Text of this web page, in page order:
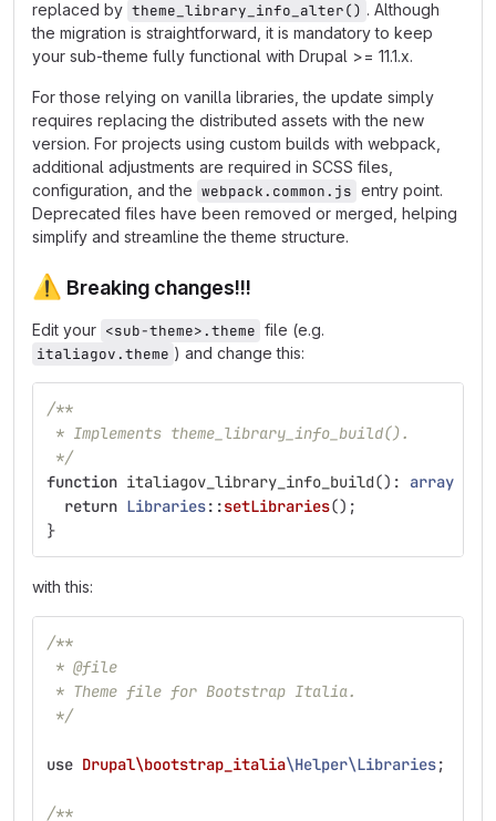
replaced by theme_library_info_alter() . Although
the migration is straightforward, it is mandatory to keep
your sub-theme fully functional with Drupal >= 11.1.x.
For those relying on vanilla libraries, the update simply
requires replacing the distributed assets with the new
version. For projects using custom builds with webpack,
additional adjustments are required in SCSS files,
configuration, and the webpack.common.js entry point.
Deprecated files have been removed or merged, helping
simplify and streamline the theme structure.
⚠️ Breaking changes!!!
Edit your <sub-theme>.theme file (e.g.
italiagov.theme ) and change this:
/**
* Implements theme_library_info_build().
*/
function italiagov_library_info_build(): array
return Libraries::setLibraries();
}
with this:
/**
* @file
* Theme file for Bootstrap Italia.
*/
use Drupal\bootstrap_italia\Helper\Libraries;
/**